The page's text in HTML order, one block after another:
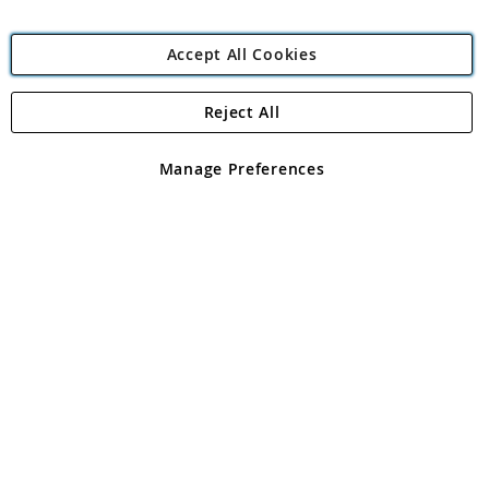
Angling Direct Plc
Angling Direct plc, 2D Wendover Road, Rackheath Industrial
registered in England and Wales No 05151321. VAT No GB 152140945
Accept All Cookies
Manage Preferences
Reject All